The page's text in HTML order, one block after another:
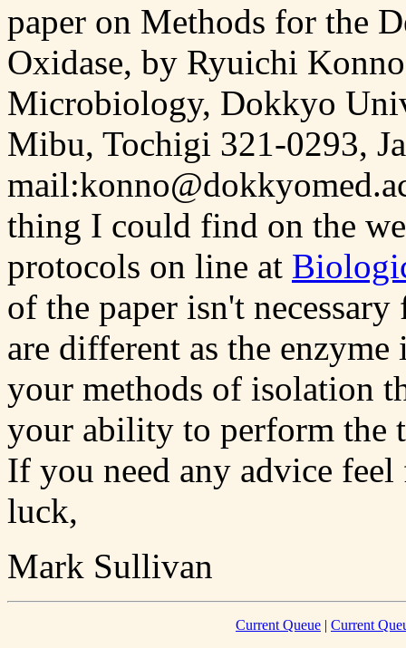
paper on Methods for the
Oxidase, by Ryuichi
Microbiology, Dokkyo
Mibu, Tochigi 321-0293,
thing I could find on the
protocols on line at
of the paper isn't necessary
are different as the
your methods of isolation
your ability to perform the
If you need any advice
luck,
Mark Sullivan
Current Queue | Current